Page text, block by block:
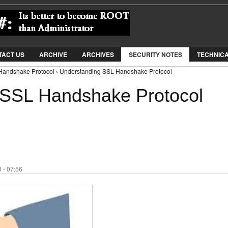
Jump to Navigation
US ARCHIVE ARCHIVES SECURITY NOTES
Protocol › Understanding SSL Handshake Protocol
Handshake Protocol
- 07:56